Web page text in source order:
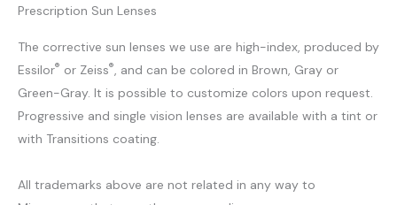
Prescription Sun Lenses
The corrective sun lenses we use are high-index, produced by
Essilor® or Zeiss®, and can be colored in Brown, Gray or
Green-Gray. It is possible to customize colors upon request.
Progressive and single vision lenses are available with a tint or
with Transitions coating.
All trademarks above are not related in any way to